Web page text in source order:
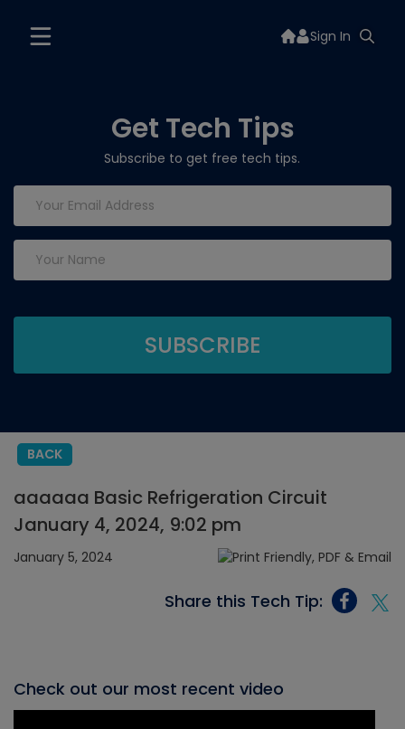
Sign In
Get Tech Tips
Subscribe to get free tech tips.
BACK
aaaaaa Basic Refrigeration Circuit
January 4, 2024, 9:02 pm
January 5, 2024
Share this Tech Tip:
Check out our most recent video